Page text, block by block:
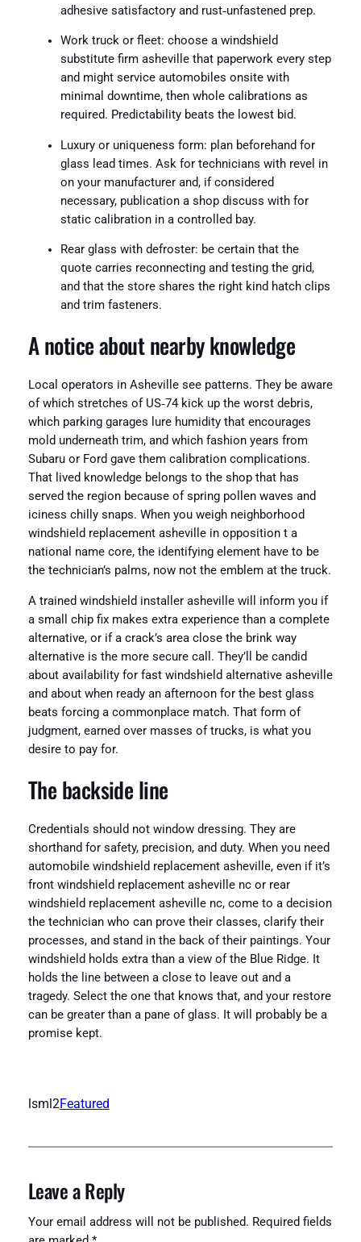
adhesive satisfactory and rust‑unfastened prep.
Work truck or fleet: choose a windshield
substitute firm asheville that paperwork every step
and might service automobiles onsite with
minimal downtime, then whole calibrations as
required. Predictability beats the lowest bid.
Luxury or uniqueness form: plan beforehand for
glass lead times. Ask for technicians with revel in
on your manufacturer and, if considered
necessary, publication a shop discuss with for
static calibration in a controlled bay.
Rear glass with defroster: be certain that the
quote carries reconnecting and testing the grid,
and that the store shares the right kind hatch clips
and trim fasteners.
A notice about nearby knowledge
Local operators in Asheville see patterns. They be aware
of which stretches of US‑74 kick up the worst debris,
which parking garages lure humidity that encourages
mold underneath trim, and which fashion years from
Subaru or Ford gave them calibration complications.
That lived knowledge belongs to the shop that has
served the region because of spring pollen waves and
iciness chilly snaps. When you weigh neighborhood
windshield replacement asheville in opposition t a
national name core, the identifying element have to be
the technician’s palms, now not the emblem at the truck.
A trained windshield installer asheville will inform you if
a small chip fix makes extra experience than a complete
alternative, or if a crack’s area close the brink way
alternative is the more secure call. They’ll be candid
about availability for fast windshield alternative asheville
and about when ready an afternoon for the best glass
beats forcing a commonplace match. That form of
judgment, earned over masses of trucks, is what you
desire to pay for.
The backside line
Credentials should not window dressing. They are
shorthand for safety, precision, and duty. When you need
automobile windshield replacement asheville, even if it’s
front windshield replacement asheville nc or rear
windshield replacement asheville nc, come to a decision
the technician who can prove their classes, clarify their
processes, and stand in the back of their paintings. Your
windshield holds extra than a view of the Blue Ridge. It
holds the line between a close to leave out and a
tragedy. Select the one that knows that, and your restore
can be greater than a pane of glass. It will probably be a
promise kept.
lsml2Featured
Leave a Reply
Your email address will not be published. Required fields